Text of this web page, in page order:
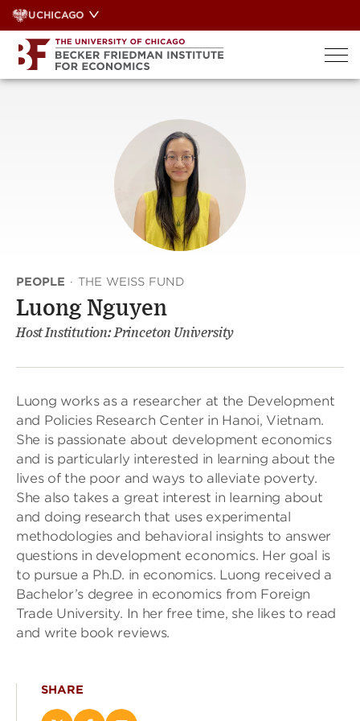
Skip
to
content
UCHICAGO
PEOPLE · THE WEISS FUND
Luong Nguyen
Host Institution: Princeton University
Luong works as a researcher at the Development
and Policies Research Center in Hanoi, Vietnam.
She is passionate about development economics
and is particularly interested in learning about the
lives of the poor and ways to alleviate poverty.
She also takes a great interest in learning about
and doing research that uses experimental
methodologies and behavioral insights to answer
questions in development economics. Her goal is
to pursue a Ph.D. in economics. Luong received a
Bachelor’s degree in economics from Foreign
Trade University. In her free time, she likes to read
and write book reviews.
SHARE